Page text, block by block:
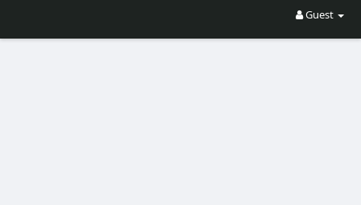
Guest